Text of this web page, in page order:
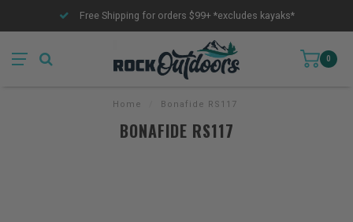
Free Shipping for orders $99+ *excludes kayaks*
0
Home Bonafide RS117
BONAFIDE RS117